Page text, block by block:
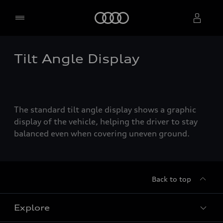
Select dealer
Tilt Angle Display
The standard tilt angle display shows a graphic
display of the vehicle, helping the driver to stay
balanced even when covering uneven ground.
Back to top
Explore